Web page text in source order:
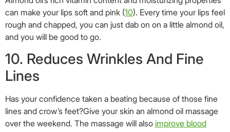
can make your lips soft and pink (10). Every time your lips feel
rough and chapped, you can just dab on on a little almond oil,
and you will be good to go.
10. Reduces Wrinkles And Fine
Lines
Has your confidence taken a beating because of those fine
lines and crow’s feet?Give your skin an almond oil massage
over the weekend. The massage will also improve blood